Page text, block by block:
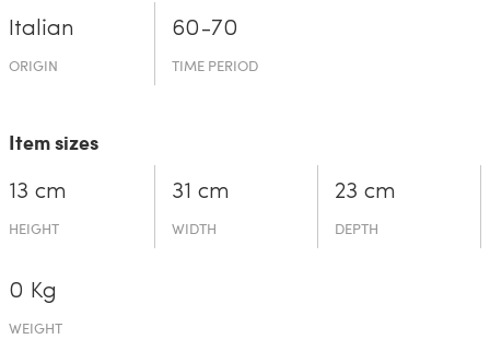
Italian
ORIGIN
60-70
TIME PERIOD
Item sizes
13 cm
HEIGHT
31 cm
WIDTH
23 cm
DEPTH
0 Kg
WEIGHT